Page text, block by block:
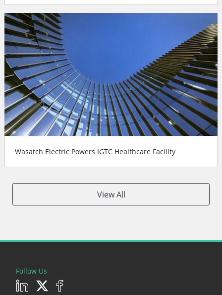
Wasatch Electric Powers IGTC Healthcare Facility
View All
Follow Us